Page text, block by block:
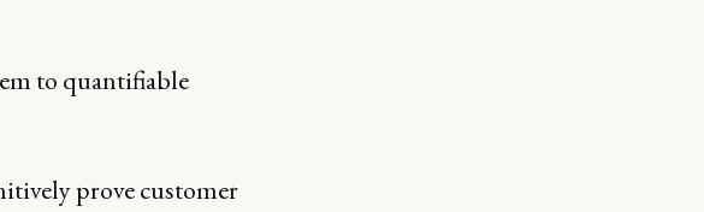
to quantifiable
prove customer